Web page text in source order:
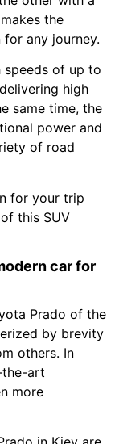
the
any journey.
speeds of up to
high
same time, the
power and
of road
for your trip
this SUV
car for
Prado of the
by brevity
others. In
art
more